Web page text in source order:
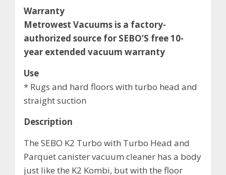
Warranty
Metrowest Vacuums is a factory-
authorized source for SEBO’S free 10-
year extended vacuum warranty
Use
* Rugs and hard floors with turbo head and
straight suction
Description
The SEBO K2 Turbo with Turbo Head and
Parquet canister vacuum cleaner has a body
just like the K2 Kombi, but with the floor